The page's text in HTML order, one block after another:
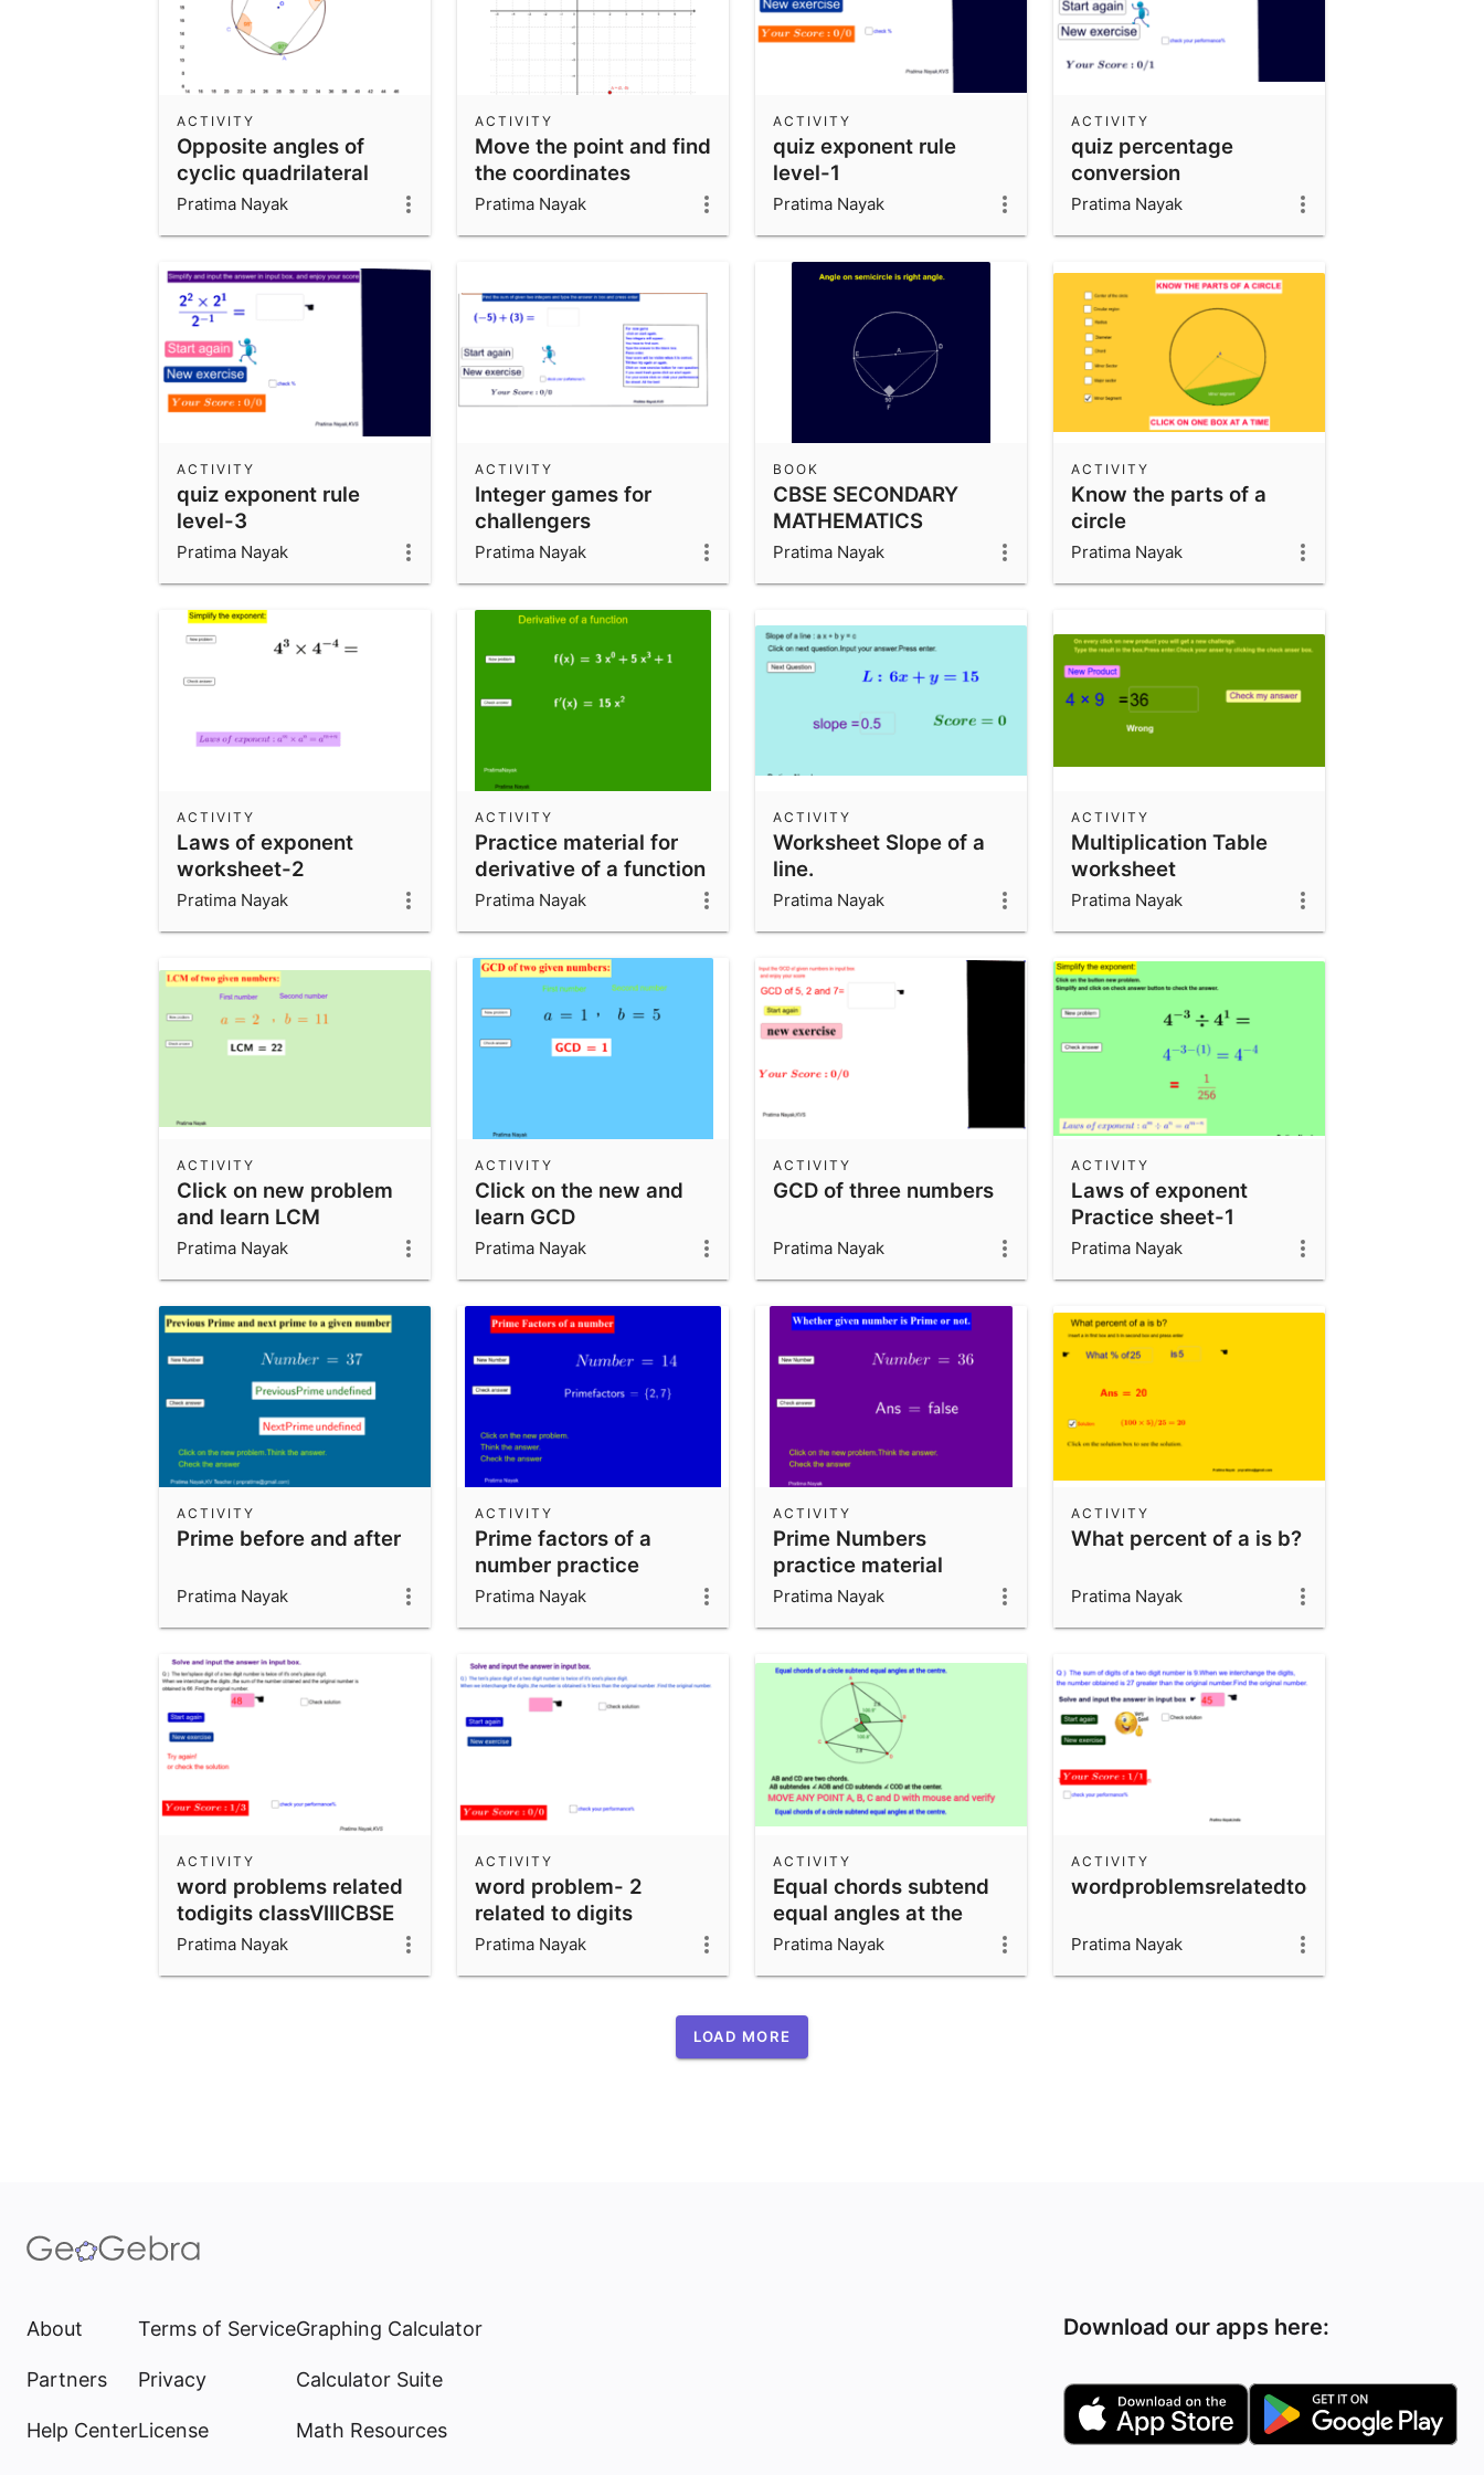
Opposite angles of
cyclic quadrilateral
ACTIVITY
Pratima Nayak
Move the point and find
the coordinates
ACTIVITY
Pratima Nayak
quiz exponent rule
level-1
ACTIVITY
Pratima Nayak
quiz percentage
conversion
ACTIVITY
Pratima Nayak
quiz exponent rule
level-3
ACTIVITY
Pratima Nayak
Integer games for
challengers
ACTIVITY
Pratima Nayak
CBSE SECONDARY
MATHEMATICS
BOOK
Pratima Nayak
Know the parts of a
circle
ACTIVITY
Pratima Nayak
Laws of exponent
worksheet-2
ACTIVITY
Pratima Nayak
Practice material for
derivative of a function
ACTIVITY
Pratima Nayak
Worksheet Slope of a
line.
ACTIVITY
Pratima Nayak
Multiplication Table
worksheet
ACTIVITY
Pratima Nayak
Click on new problem
and learn LCM
ACTIVITY
Pratima Nayak
Click on the new and
learn GCD
ACTIVITY
Pratima Nayak
GCD of three numbers
ACTIVITY
Pratima Nayak
Laws of exponent
Practice sheet-1
ACTIVITY
Pratima Nayak
Prime before and after
ACTIVITY
Pratima Nayak
Prime factors of a
number practice
material
ACTIVITY
Pratima Nayak
Prime Numbers
practice material
ACTIVITY
Pratima Nayak
What percent of a is b?
ACTIVITY
Pratima Nayak
word problems related
todigits classVIIICBSE
ACTIVITY
Pratima Nayak
word problem- 2
related to digits
classVIIICBSE
ACTIVITY
Pratima Nayak
Equal chords subtend
equal angles at the
center.
ACTIVITY
Pratima Nayak
wordproblemsrelatedtodigit&numbers
ACTIVITY
Pratima Nayak
LOAD MORE
About
Partners
Help Center
Terms of Service
Privacy
License
Graphing Calculator
Calculator Suite
Math Resources
Download our apps here: